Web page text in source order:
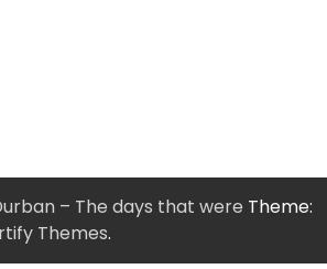
– The days that were Theme:
Themes.